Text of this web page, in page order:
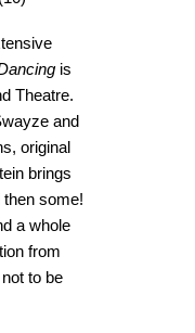
is
Theatre.
and
original
brings
some!
a whole
from
to be